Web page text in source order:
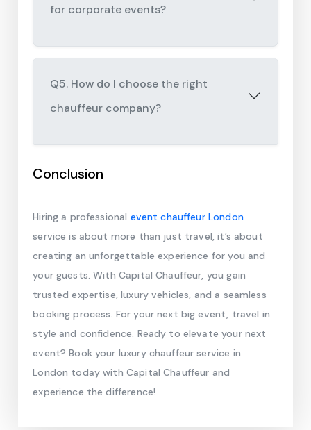
for corporate events?
Q5. How do I choose the right
chauffeur company?
Conclusion
Hiring a professional event chauffeur London
service is about more than just travel, it’s about
creating an unforgettable experience for you and
your guests. With Capital Chauffeur, you gain
trusted expertise, luxury vehicles, and a seamless
booking process. For your next big event, travel in
style and confidence. Ready to elevate your next
event? Book your luxury chauffeur service in
London today with Capital Chauffeur and
experience the difference!